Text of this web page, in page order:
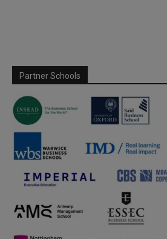
Partner Schools